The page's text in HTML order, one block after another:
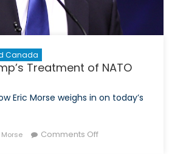
Canada
Treatment of NATO
Eric Morse weighs in on today’s
Morse Comments Offon